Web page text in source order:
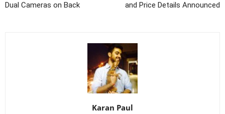
Dual Cameras on Back
and Price Details Announced
Karan Paul